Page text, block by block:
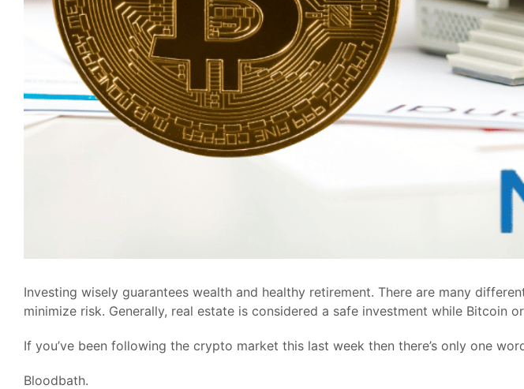
Investing wisely guarantees wealth and healthy retirement. There are many
minimize risk. Generally, real estate is considered a safe investment while Bitcoin
If you’ve been following the crypto market this last week then there’s only one
Bloodbath.